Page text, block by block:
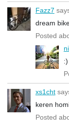
Fazz7
dream
Posted
xs1cht
keren
Posted